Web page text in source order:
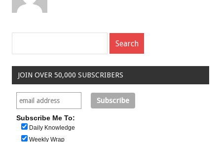
JOIN OVER 50,000 SUBSCRIBERS
Subscribe Me To:
Daily Knowledge
Weekly Wrap